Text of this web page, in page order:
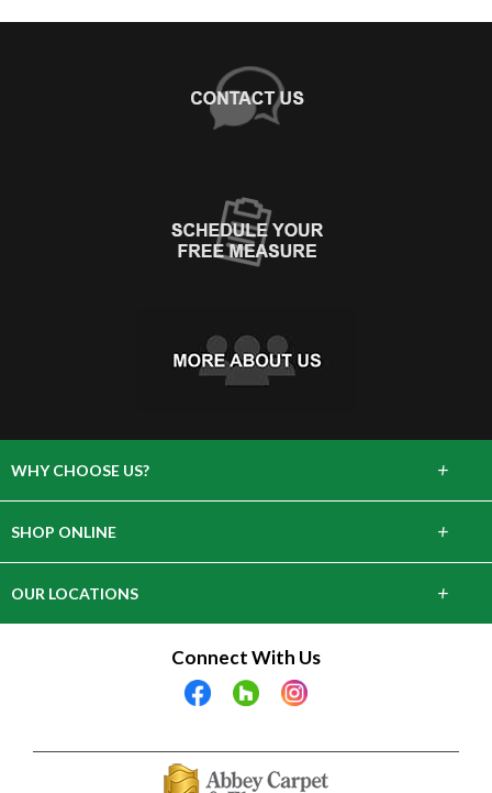
WHY CHOOSE US?
Choose Abbey
+
SHOP ONLINE
Hardwood
+
OUR LOCATIONS
28 Arcadia Rd, Old Greenwich, CT 06870
9 E Main Street Elmsford, NY 10523
+
Connect With Us